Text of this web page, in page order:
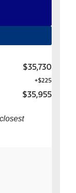
$35,730
+$225
$35,955